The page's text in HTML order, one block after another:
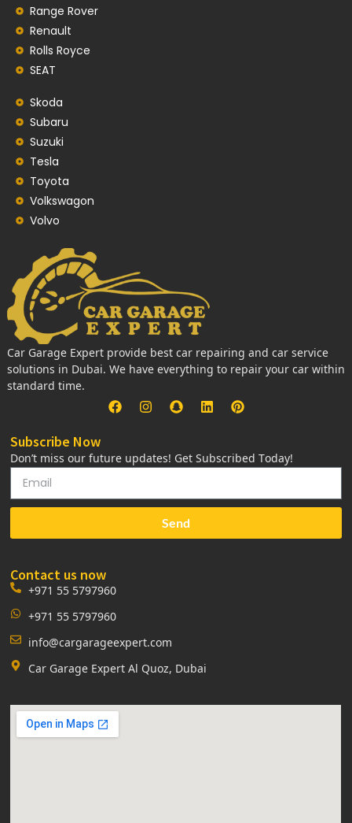
Range Rover
Renault
Rolls Royce
SEAT
Skoda
Subaru
Suzuki
Tesla
Toyota
Volkswagon
Volvo
Car Garage Expert provide best car repairing and car service
solutions in Dubai. We have everything to repair your car within
standard time.
Subscribe Now
Don’t miss our future updates! Get Subscribed Today!
Send
Contact us now
+971 55 5797960
+971 55 5797960
info@cargarageexpert.com
Car Garage Expert Al Quoz, Dubai